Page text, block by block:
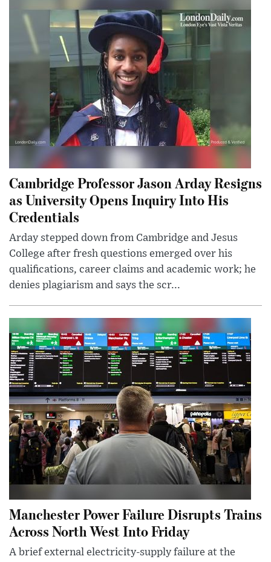
Cambridge Professor Jason Arday Resigns
as University Opens Inquiry Into His
Credentials
Arday stepped down from Cambridge and Jesus
College after fresh questions emerged over his
qualifications, career claims and academic work; he
denies plagiarism and says the scr...
Manchester Power Failure Disrupts Trains
Across North West Into Friday
A brief external electricity-supply failure at the